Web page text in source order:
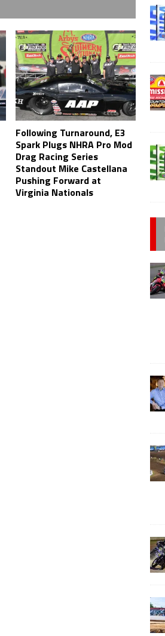
Following Turnaround, E3
Spark Plugs NHRA Pro Mod
Drag Racing Series
Standout Mike Castellana
Pushing Forward at
Virginia Nationals